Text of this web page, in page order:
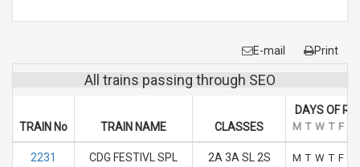
E-mail Print
All trains passing through SEO
TRAIN No TRAIN NAME CLASSES
DAYS OF
M T W T F
2231 CDG FESTIVL SPL 2A 3A SL 2S M T W T F